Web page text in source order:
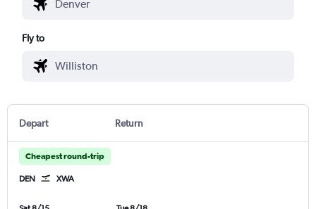
Fly to
Depart Return
Cheapest round-trip
DEN XWA